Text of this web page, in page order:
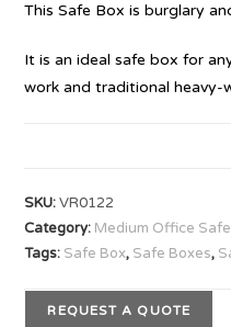
This Safe Box is burglary
It is an ideal safe box for
work and traditional heavy-
SKU:VR0122
Category: Medium Office
Tags: Safe Box, Safe Boxes,
REQUEST A QUOTE